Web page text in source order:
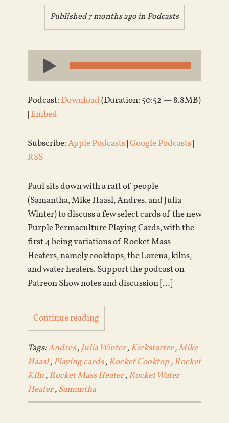
Published 7 months ago inPodcasts
Audio
Player
Podcast: Download(Duration: 50:52 — 8.8MB)
| Embed
Subscribe:Apple Podcasts|Google Podcasts|
RSS
Paul sits down with a raft of people
(Samantha, Mike Haasl, Andres, and Julia
Winter) to discuss a few select cards of the new
Purple Permaculture Playing Cards, with the
first 4 being variations of Rocket Mass
Heaters, namely cooktops, the Lorena, kilns,
and water heaters. Support the podcast on
Patreon Show notes and discussion […]
Continue reading
Tags:Andres,Julia Winter,Kickstarter,Mike
Haasl,Playing cards,Rocket Cooktop,Rocket
Kiln,Rocket Mass Heater,Rocket Water
Heater,Samantha